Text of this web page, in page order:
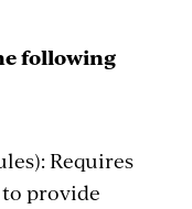
following
Requires
provide